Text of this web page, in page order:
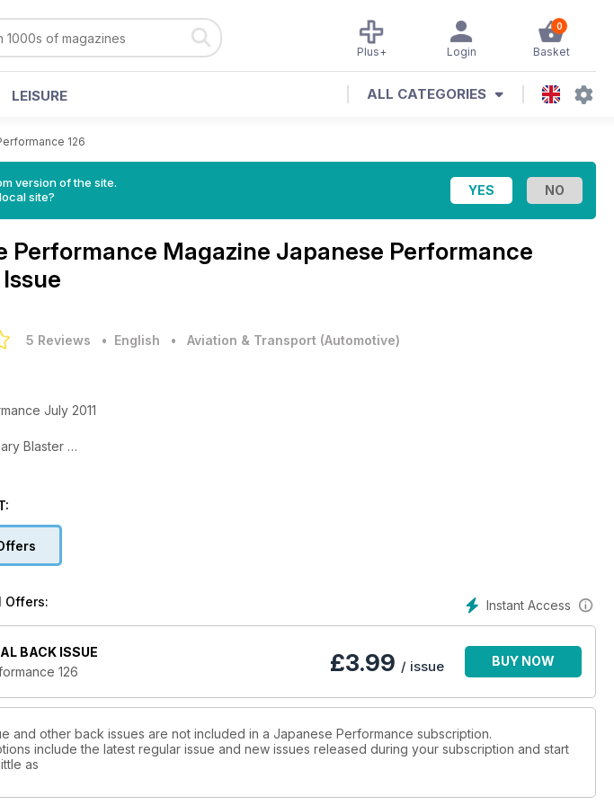
0
Basket
Login
Plus+
LEISURE ALL CATEGORIES
126
version of the site.
site?
Performance Magazine Japanese Performance
5 Reviews • English • Aviation & Transport (Automotive)
July 2011
Blaster
his own Evo IX to eat supercars
white
GT-R looks mild, but under the skin it's wild
adds a modern twist to an old school AE86
edition Litchfield tuned Subaru Impreza pack serious pace
Instant Access
Offers:
BACK ISSUE
126
£3.99 / issue BUY NOW
and other back issues are not included in a Japanese Performance subscription.
include the latest regular issue and new issues released during your subscription and start
as